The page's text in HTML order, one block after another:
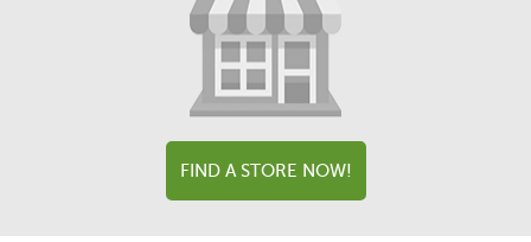
FIND A STORE NOW!